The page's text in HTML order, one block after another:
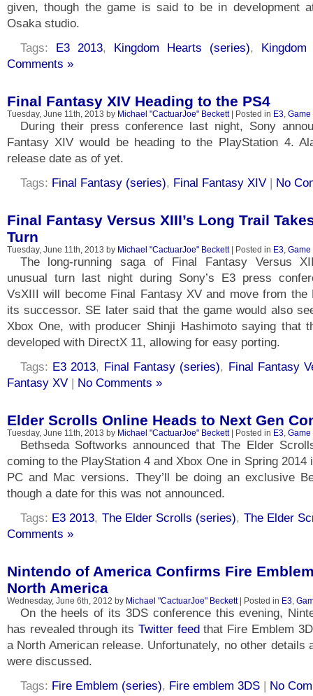
given, though the game is said to be in development
Osaka studio.
Tags: E3 2013, Kingdom Hearts (series),
Comments »
Final Fantasy XIV Heading to the PS4
Tuesday, June 11th, 2013 by Michael "CactuarJoe" Beckett| Posted in E3, Game
During their press conference last night, Sony
Fantasy XIV would be heading to the PlayStation 4.
release date as of yet.
Tags: Final Fantasy (series), Final Fantasy XIV| No
Final Fantasy Versus XIII’s Long Trail
Turn
Tuesday, June 11th, 2013 by Michael "CactuarJoe" Beckett| Posted in E3, Game
The long-running saga of Final Fantasy Versus
unusual turn last night during Sony’s E3 press
VsXIII will become Final Fantasy XV and move from the
its successor. SE later said that the game would also
Xbox One, with producer Shinji Hashimoto saying that
developed with DirectX 11, allowing for easy porting.
Tags: E3 2013, Final Fantasy (series), Final Fantasy
Fantasy XV| No Comments »
Elder Scrolls Online Heads to Next Gen
Tuesday, June 11th, 2013 by Michael "CactuarJoe" Beckett| Posted in E3, Game
Bethseda Softworks announced that The Elder
coming to the PlayStation 4 and Xbox One in Spring 2014
PC and Mac versions. They’ll be doing an exclusive
though a date for this was not announced.
Tags: E3 2013, The Elder Scrolls (series), The Elder
Comments »
Nintendo of America Confirms Fire
North America
Wednesday, June 6th, 2012 by Michael "CactuarJoe" Beckett| Posted in E3,
On the heels of its 3DS conference this evening,
has revealed through its Twitter feedthat Fire Emblem
a North American release. Unfortunately, no other details
were discussed.
Tags: Fire Emblem (series), Fire emblem 3DS| No